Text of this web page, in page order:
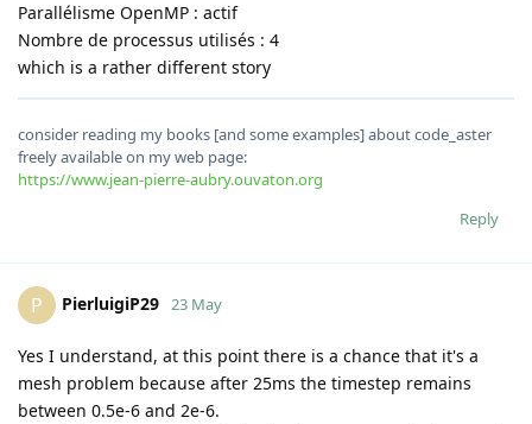
Parallélisme OpenMP : actif
Nombre de processus utilisés : 4
which is a rather different story
consider reading my books [and some examples] about code_aster
freely available on my web page:
https://www.jean-pierre-aubry.ouvaton.org
Reply
P PierluigiP29 23 May
Yes I understand, at this point there is a chance that it's a
mesh problem because after 25ms the timestep remains
between 0.5e-6 and 2e-6.